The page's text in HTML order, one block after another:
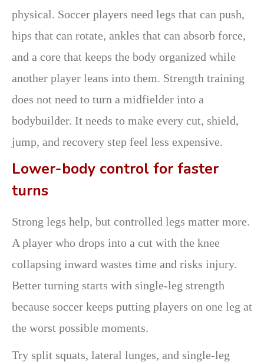
physical. Soccer players need legs that can push,
hips that can rotate, ankles that can absorb force,
and a core that keeps the body organized while
another player leans into them. Strength training
does not need to turn a midfielder into a
bodybuilder. It needs to make every cut, shield,
jump, and recovery step feel less expensive.
Lower-body control for faster
turns
Strong legs help, but controlled legs matter more.
A player who drops into a cut with the knee
collapsing inward wastes time and risks injury.
Better turning starts with single-leg strength
because soccer keeps putting players on one leg at
the worst possible moments.
Try split squats, lateral lunges, and single-leg